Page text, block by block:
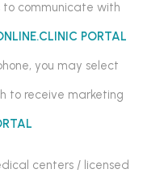
to communicate with
PORTAL
you may select
to receive marketing
centers / licensed